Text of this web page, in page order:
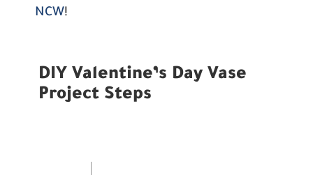
NCW!
DIY Valentine’s Day Vase
Project Steps